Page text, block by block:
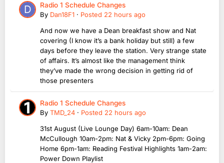
Radio 1 Schedule Changes
By Dan18F1 · Posted 22 hours ago
And now we have a Dean breakfast show and Nat
covering (I know it’s a bank holiday but still) a few
days before they leave the station. Very strange state
of affairs. It’s almost like the management think
they’ve made the wrong decision in getting rid of
those presenters
Radio 1 Schedule Changes
By TMD_24 · Posted 22 hours ago
31st August (Live Lounge Day) 6am-10am: Dean
McCullough 10am-2pm: Nat & Vicky 2pm-6pm: Going
Home 6pm-1am: Reading Festival Highlights 1am-2am:
Power Down Playlist